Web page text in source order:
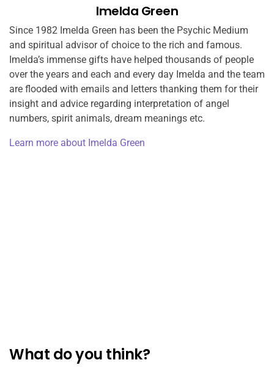
Imelda Green
Since 1982 Imelda Green has been the Psychic Medium
and spiritual advisor of choice to the rich and famous.
Imelda’s immense gifts have helped thousands of people
over the years and each and every day Imelda and the team
are flooded with emails and letters thanking them for their
insight and advice regarding interpretation of angel
numbers, spirit animals, dream meanings etc.
Learn more about Imelda Green
What do you think?